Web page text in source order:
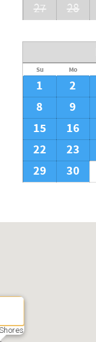
27
28
Su Mo
1 2
8
9
15
16
22
23
29
30